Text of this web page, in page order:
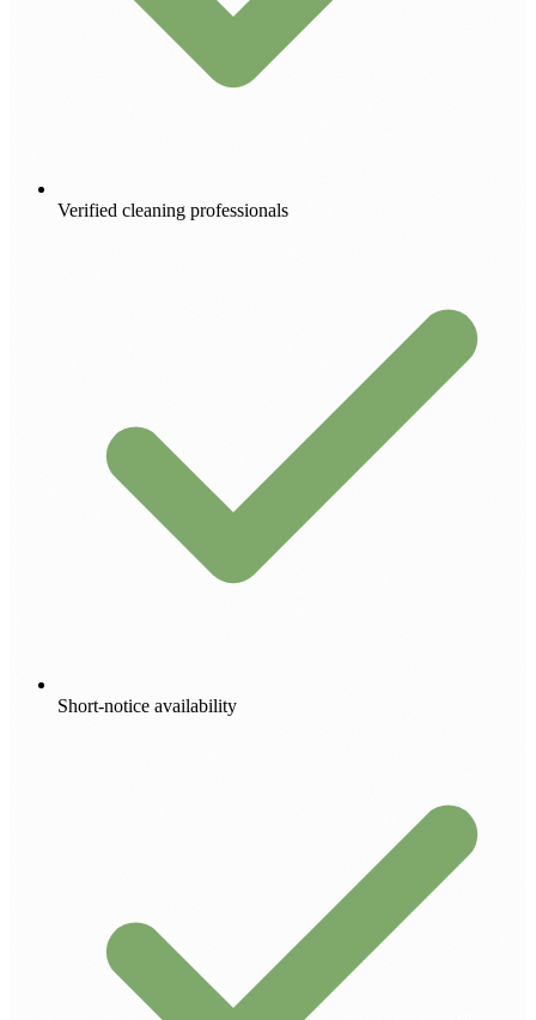
Verified cleaning professionals
Short-notice availability